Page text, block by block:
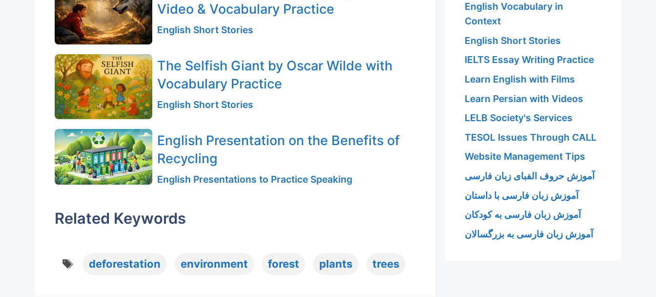
Video & Vocabulary Practice
English Short Stories
The Selfish Giant by Oscar Wilde with
Vocabulary Practice
English Short Stories
English Presentation on the Benefits of
Recycling
English Presentations to Practice Speaking
Related Keywords
Tags
deforestation environment forest plants trees
English Vocabulary in
Context
English Short Stories
IELTS Essay Writing Practice
Learn English with Films
Learn Persian with Videos
LELB Society's Services
TESOL Issues Through CALL
Website Management Tips
آموزش حروف الفبای زبان فارسی
آموزش زبان فارسی با داستان
آموزش زبان فارسی به کودکان
آموزش زبان فارسی به بزرگسالان